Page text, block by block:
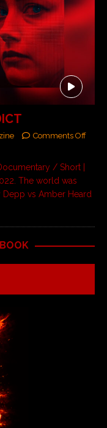
Comments Off
/ Short |
The world was
vs Amber Heard